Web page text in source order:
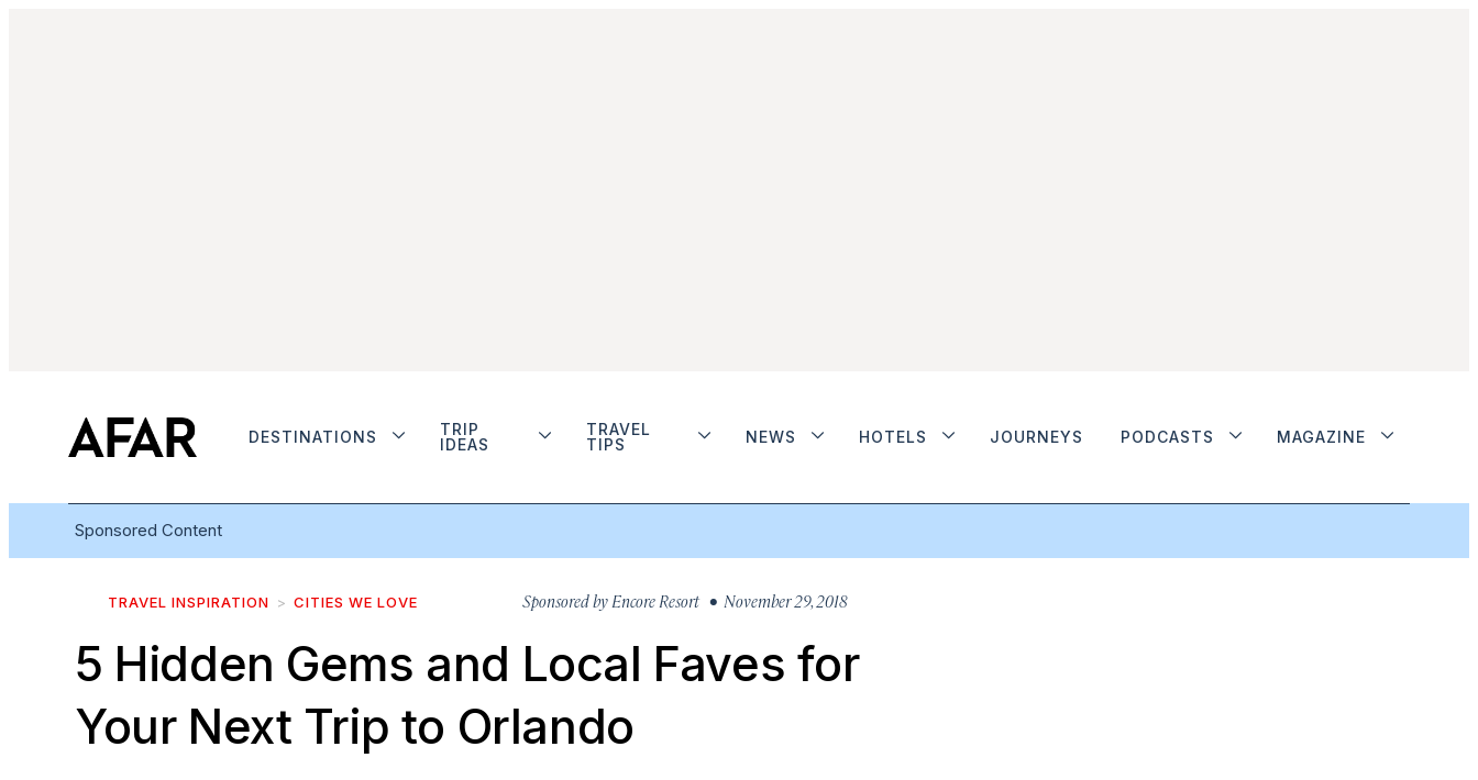
DESTINATIONS
TRIP
IDEAS
TRAVEL
TIPS
NEWS HOTELS JOURNEYS PODCASTS MAGAZINE
Sponsored Content
TRAVEL INSPIRATION CITIES WE LOVE Sponsored by Encore Resort• November 29, 2018
5 Hidden Gems and Local Faves for
Your Next Trip to Orlando